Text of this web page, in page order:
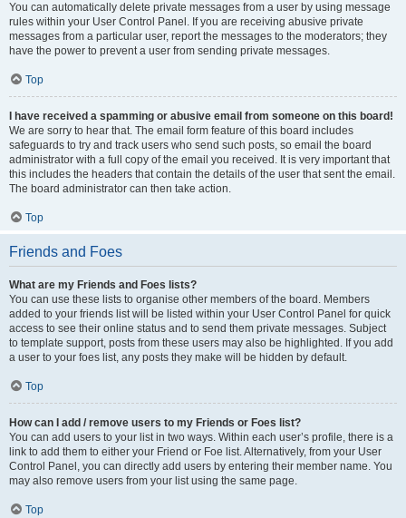
You can automatically delete private messages from a user by using message
rules within your User Control Panel. If you are receiving abusive private
messages from a particular user, report the messages to the moderators; they
have the power to prevent a user from sending private messages.
Top
I have received a spamming or abusive email from someone on this board!
We are sorry to hear that. The email form feature of this board includes
safeguards to try and track users who send such posts, so email the board
administrator with a full copy of the email you received. It is very important that
this includes the headers that contain the details of the user that sent the email.
The board administrator can then take action.
Top
Friends and Foes
What are my Friends and Foes lists?
You can use these lists to organise other members of the board. Members
added to your friends list will be listed within your User Control Panel for quick
access to see their online status and to send them private messages. Subject
to template support, posts from these users may also be highlighted. If you add
a user to your foes list, any posts they make will be hidden by default.
Top
How can I add / remove users to my Friends or Foes list?
You can add users to your list in two ways. Within each user’s profile, there is a
link to add them to either your Friend or Foe list. Alternatively, from your User
Control Panel, you can directly add users by entering their member name. You
may also remove users from your list using the same page.
Top